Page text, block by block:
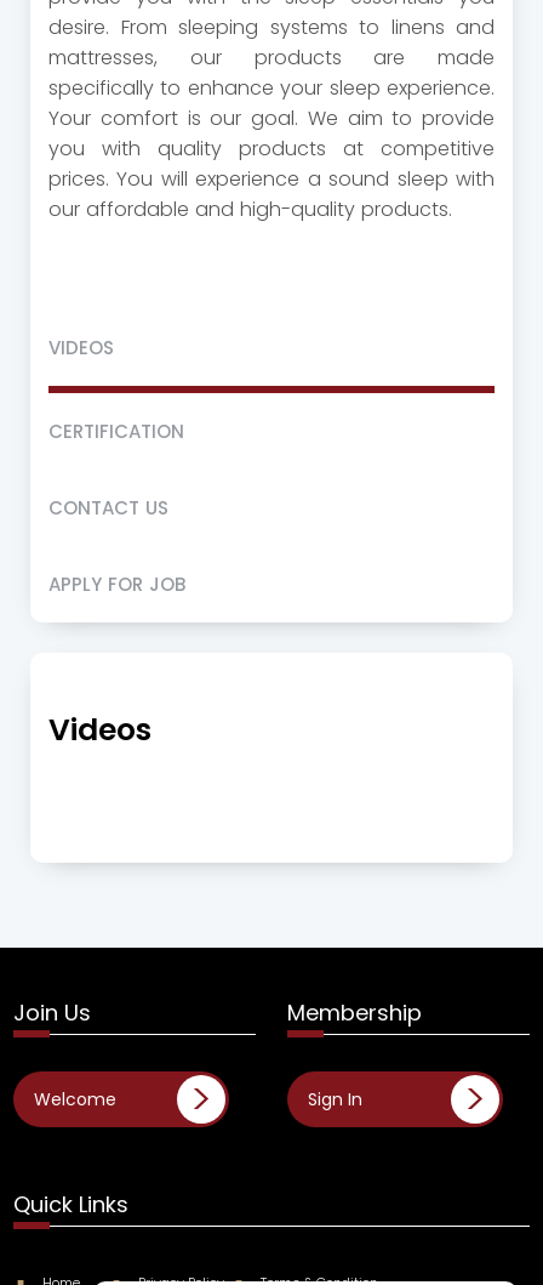
desire. From sleeping systems to linens and
mattresses, our products are made
specifically to enhance your sleep experience.
Your comfort is our goal. We aim to provide
you with quality products at competitive
prices. You will experience a sound sleep with
our affordable and high-quality products.
VIDEOS
CERTIFICATION
CONTACT US
APPLY FOR JOB
Videos
Quick Links
Join Us
Welcome
Membership
Sign In